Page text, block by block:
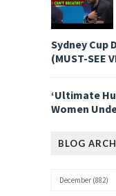
Sydney Cup
(MUST-SEE
‘Ultimate
Women
BLOG